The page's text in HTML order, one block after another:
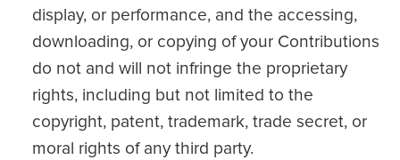
display, or performance, and the accessing,
downloading, or copying of your Contributions
do not and will not infringe the proprietary
rights, including but not limited to the
copyright, patent, trademark, trade secret, or
moral rights of any third party.